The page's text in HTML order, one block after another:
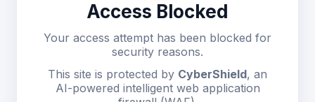
Access Blocked
Your access attempt has been blocked for
security reasons.
This site is protected by CyberShield, an
AI-powered intelligent web application